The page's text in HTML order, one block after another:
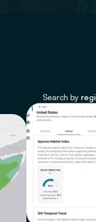
Search by